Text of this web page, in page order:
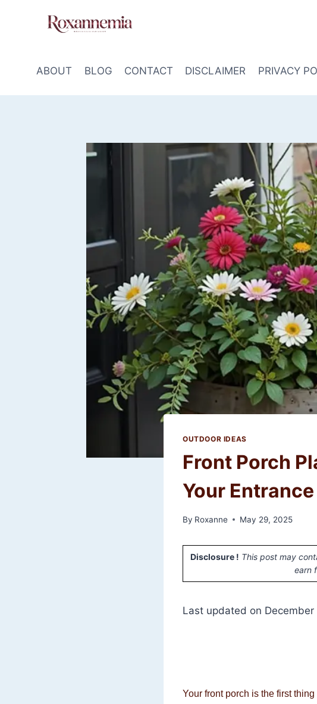
ABOUT BLOG CONTACT DISCLAIMER PRIVACY
OUTDOOR IDEAS
Front Porch
Your Entrance
By Roxanne May 29, 2025
Disclosure ! This post may
earn
Last updated on
Your front porch is the first